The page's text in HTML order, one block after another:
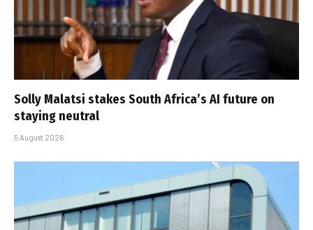
Solly Malatsi stakes South Africa’s AI future on
staying neutral
5 August 2026